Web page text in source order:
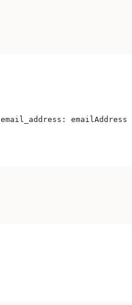
email_address: emailAddress